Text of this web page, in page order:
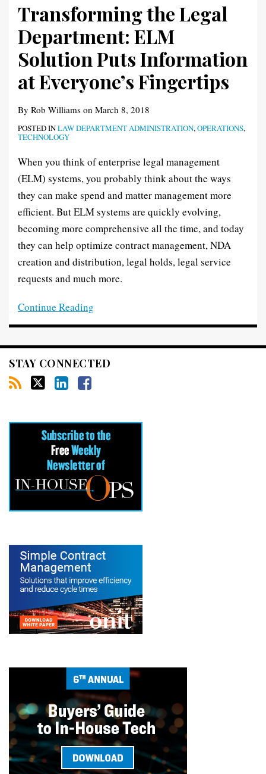
Transforming the Legal
Department: ELM
Solution Puts Information
at Everyone’s Fingertips
By Rob Williams on March 8, 2018
POSTED INLAW DEPARTMENT ADMINISTRATION,OPERATIONS,
TECHNOLOGY
When you think of enterprise legal management
(ELM) systems, you probably think about the ways
they can make spend and matter management more
efficient. But ELM systems are quickly evolving,
becoming more comprehensive all the time, and today
they can help optimize contract management, NDA
creation and distribution, legal holds, legal service
requests and much more.
Continue Reading
STAY CONNECTED